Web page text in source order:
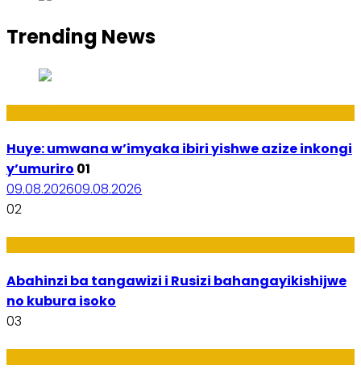
Trending News
Huye: umwana w’imyaka ibiri yishwe azize inkongi
y’umuriro 01
09.08.202609.08.2026
02
Abahinzi ba tangawizi i Rusizi bahangayikishijwe
no kubura isoko
03